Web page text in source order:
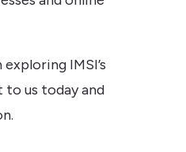
IMSI’s
us today and